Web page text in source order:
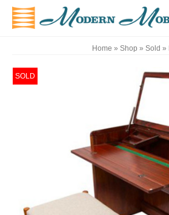
Home » Shop » Sold »
SOLD